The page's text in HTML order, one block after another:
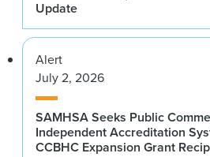
Update
Alert
July 2, 2026
SAMHSA Seeks Public
Independent Accreditation
CCBHC Expansion Grant